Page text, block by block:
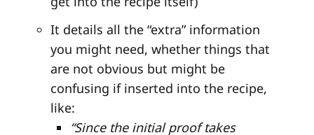
It details all the “extra” information
you might need, whether things that
are not obvious but might be
confusing if inserted into the recipe,
like:
“Since the initial proof takes